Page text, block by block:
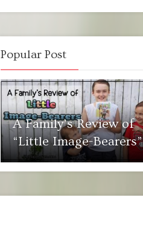
Popular Post
A Family’s Review of
“Little Image-Bearers”